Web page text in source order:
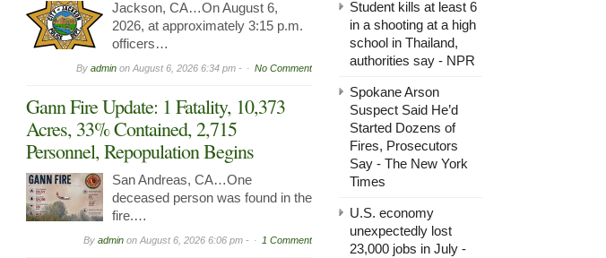
Jackson, CA…On August 6,
2026, at approximately 3:15 p.m.
officers…
By adminonAugust 6, 2026 6:34 pm - No Comment
Gann Fire Update: 1 Fatality, 10,373
Acres, 33% Contained, 2,715
Personnel, Repopulation Begins
San Andreas, CA…One
deceased person was found in the
fire.…
By adminonAugust 6, 2026 6:06 pm - 1 Comment
Student kills at least 6
in a shooting at a high
school in Thailand,
authorities say - NPR
Spokane Arson
Suspect Said He’d
Started Dozens of
Fires, Prosecutors
Say - The New York
Times
U.S. economy
unexpectedly lost
23,000 jobs in July -